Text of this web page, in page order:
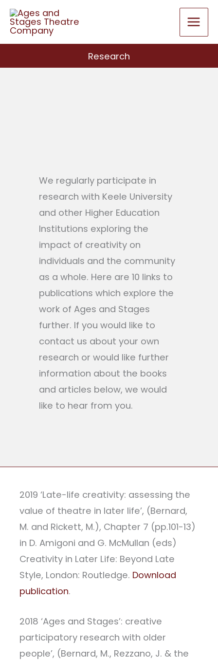
Skip
content
Research
We regularly participate in
research with Keele University
and other Higher Education
Institutions exploring the
impact of creativity on
individuals and the community
as a whole. Here are 10 links to
publications which explore the
work of Ages and Stages
further. If you would like to
contact us about your own
research or would like further
information about the books
and articles below, we would
like to hear from you.
2019 ‘Late-life creativity: assessing the
value of theatre in later life’, (Bernard,
M. and Rickett, M.), Chapter 7 (pp.101-13)
in D. Amigoni and G. McMullan (eds)
Creativity in Later Life: Beyond Late
Style, London: Routledge. Download
publication.
2018 ‘Ages and Stages’: creative
participatory research with older
people’, (Bernard, M., Rezzano, J. & the